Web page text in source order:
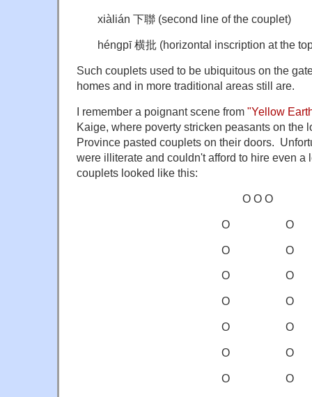
xiàlián 下聯 (second line of the couplet)
héngpī 横批 (horizontal inscription at the
Such couplets used to be ubiquitous on the
homes and in more traditional areas still are.
I remember a poignant scene from "Yellow
Kaige, where poverty stricken peasants on the
Province pasted couplets on their doors.
were illiterate and couldn't afford to hire even a
couplets looked like this:
O O O
O O
O O
O O
O O
O O
O O
O O